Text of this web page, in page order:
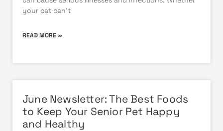
your cat can’t
READ MORE »
June Newsletter: The Best Foods
to Keep Your Senior Pet Happy
and Healthy